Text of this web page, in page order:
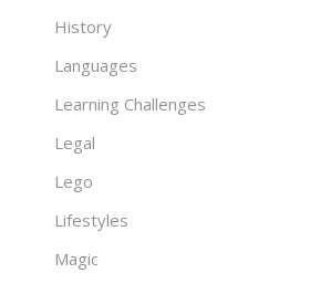
History
Languages
Learning Challenges
Legal
Lego
Lifestyles
Magic